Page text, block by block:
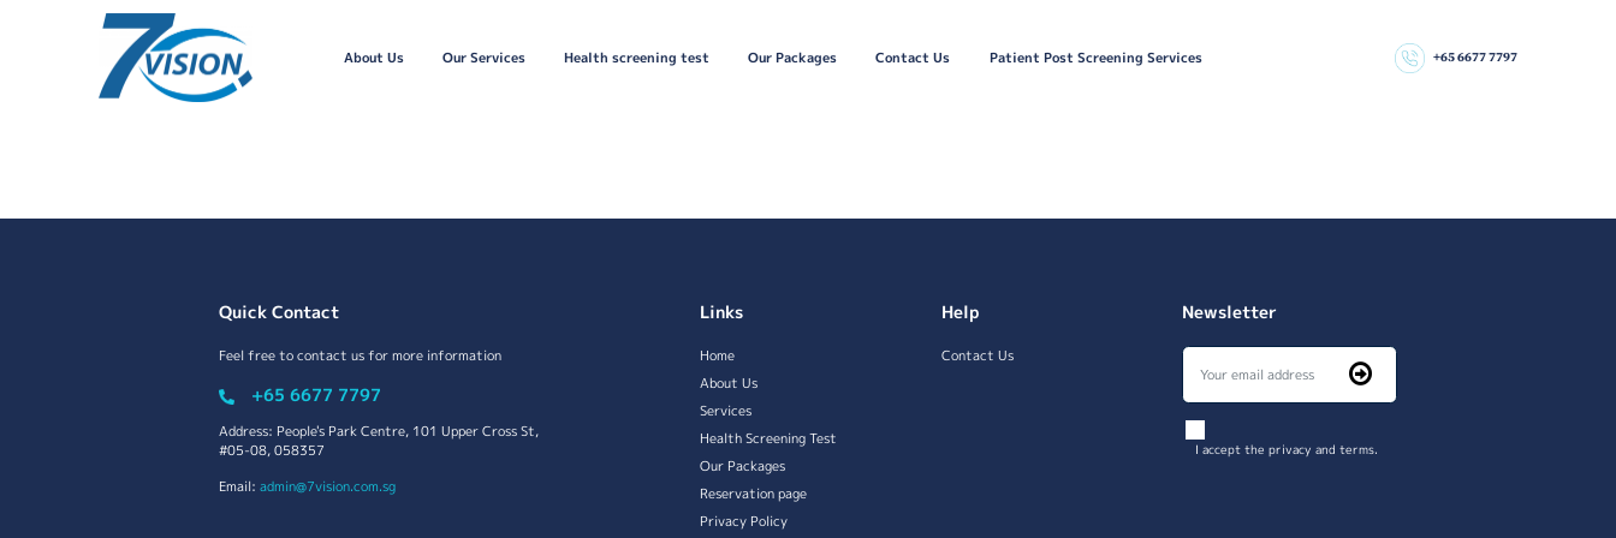
About Us Our Services Health screening test Our Packages Contact Us Patient Post Screening Services +65 6677 7797
Quick Contact
Feel free to contact us for more information
+65 6677 7797
Address: People's Park Centre, 101 Upper Cross St,
#05-08, 058357
Email: admin@7vision.com.sg
Links
Home
About Us
Services
Health Screening Test
Our Packages
Reservation page
Privacy Policy
Help
Contact Us
Newsletter
I accept the privacy and terms.